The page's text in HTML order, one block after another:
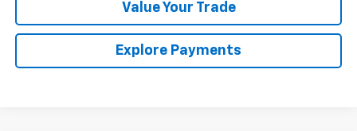
Value Your Trade
Explore Payments